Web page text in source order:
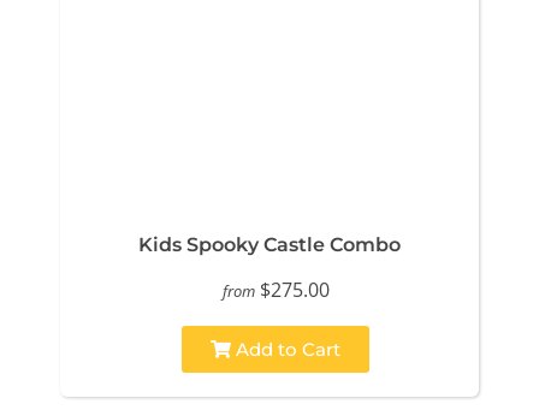
Kids Spooky Castle Combo
from $275.00
Add to Cart